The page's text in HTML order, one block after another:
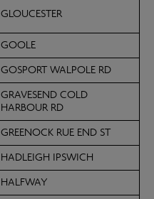
GLOUCESTER
GOOLE
GOSPORT WALPOLE RD
GRAVESEND COLD
HARBOUR RD
GREENOCK RUE END ST
HADLEIGH IPSWICH
HALFWAY